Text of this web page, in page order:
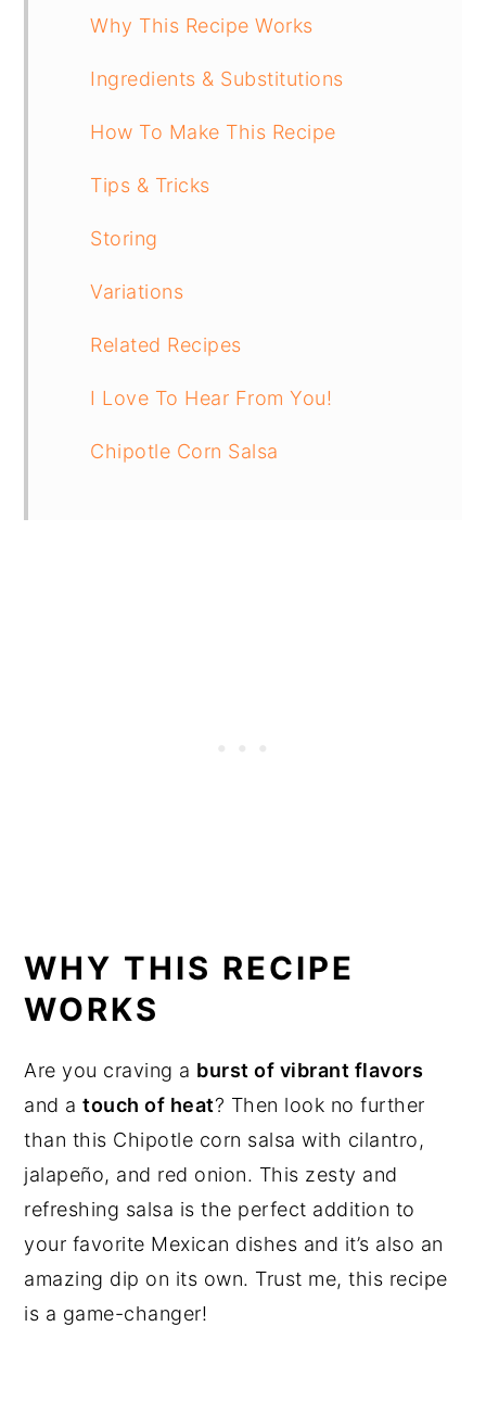
Why This Recipe Works
Ingredients & Substitutions
How To Make This Recipe
Tips & Tricks
Storing
Variations
Related Recipes
I Love To Hear From You!
Chipotle Corn Salsa
WHY THIS RECIPE
WORKS
Are you craving a burst of vibrant flavors
and atouch of heat? Then look no further
than this Chipotle corn salsa with cilantro,
jalapeño, and red onion. This zesty and
refreshing salsa is the perfect addition to
your favorite Mexican dishes and it’s also an
amazing dip on its own. Trust me, this recipe
is a game-changer!